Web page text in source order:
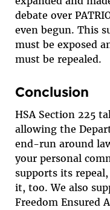
debate over
even begun. This
must be exposed
must be repealed.
Conclusion
HSA Section 225
allowing the
end-run around
your personal
supports its
it, too. We also
Freedom Ensured